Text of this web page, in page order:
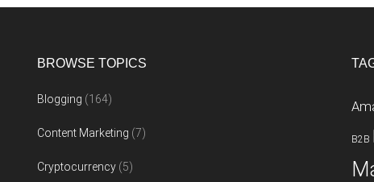
BROWSE TOPICS
Blogging (164)
Content Marketing (7)
Cryptocurrency (5)
B2B